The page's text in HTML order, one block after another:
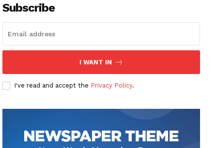
Subscribe
I WANT IN
I've read and accept the Privacy Policy.